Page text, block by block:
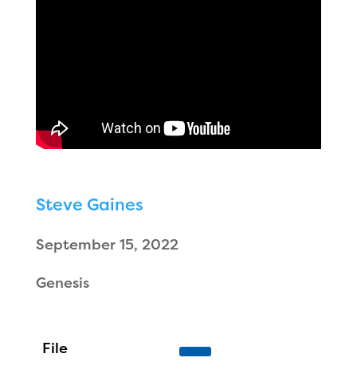
Steve Gaines
September 15, 2022
Genesis